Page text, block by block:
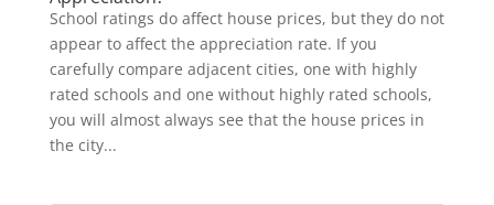
School ratings do affect house prices, but they do not
appear to affect the appreciation rate. If you
carefully compare adjacent cities, one with highly
rated schools and one without highly rated schools,
you will almost always see that the house prices in
the city...